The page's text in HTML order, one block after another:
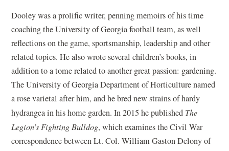
n
a
n
e
w
w
i
n
d
o
Dooley was a prolific writer, penning memoirs of his time
coaching the University of Georgia football team, as well
reflections on the game, sportsmanship, leadership and other
related topics. He also wrote several children’s books, in
addition to a tome related to another great passion: gardening.
The University of Georgia Department of Horticulture named
a rose varietal after him, and he bred new strains of hardy
hydrangea in his home garden. In 2015 he published The
Legion’s Fighting Bulldog, which examines the Civil War
correspondence between Lt. Col. William Gaston Delony of